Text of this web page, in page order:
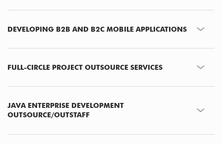
DEVELOPING B2B AND B2C MOBILE APPLICATIONS
FULL-CIRCLE PROJECT OUTSOURCE SERVICES
JAVA ENTERPRISE DEVELOPMENT
OUTSOURCE/OUTSTAFF